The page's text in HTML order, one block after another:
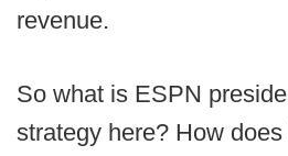
revenue.
So what is ESPN
strategy here? How